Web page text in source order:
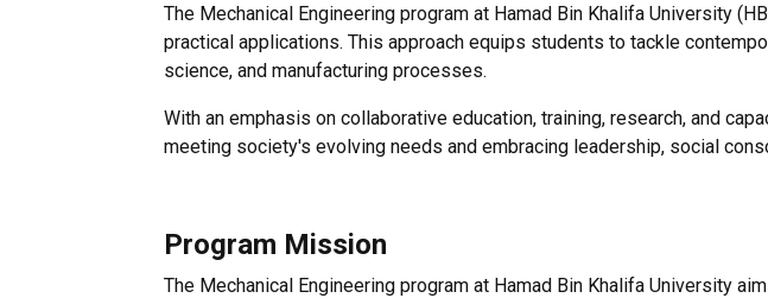
The Mechanical Engineering program at Hamad Bin Khalifa University
practical applications. This approach equips students to tackle
science, and manufacturing processes.
With an emphasis on collaborative education, training, research, and
meeting society's evolving needs and embracing leadership, social
Program Mission
The Mechanical Engineering program at Hamad Bin Khalifa University